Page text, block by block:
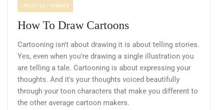
LIFESTYLE / HOBBIES
How To Draw Cartoons
Cartooning isn't about drawing it is about telling stories.
Yes, even when you're drawing a single illustration you
are telling a tale. Cartooning is about expressing your
thoughts. And it's your thoughts voiced beautifully
through your toon characters that make you different to
the other average cartoon makers.